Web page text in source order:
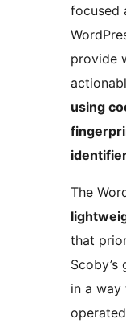
focused
provide
using
The
that
in a